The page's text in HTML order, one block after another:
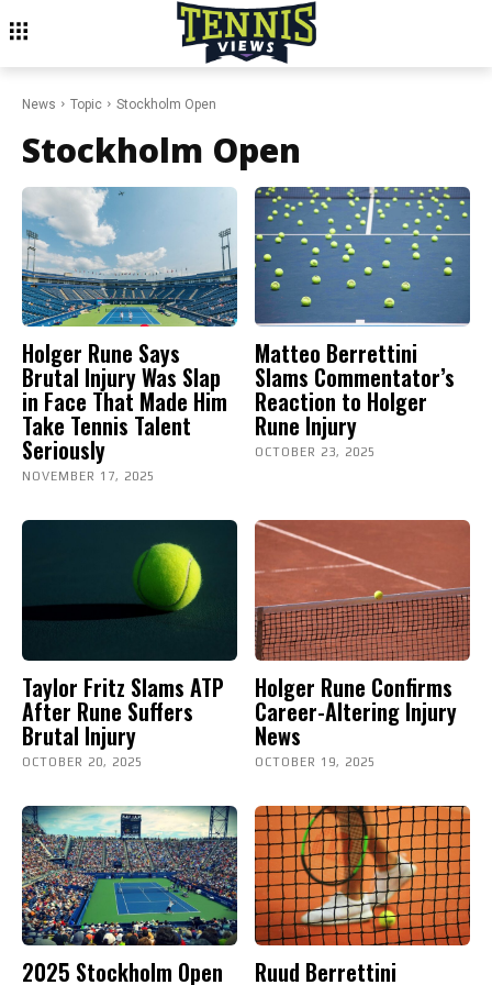
News Topic Stockholm Open
Stockholm Open
Holger Rune Says
Brutal Injury Was Slap
in Face That Made Him
Take Tennis Talent
Seriously
NOVEMBER 17, 2025
Matteo Berrettini
Slams Commentator’s
Reaction to Holger
Rune Injury
OCTOBER 23, 2025
Taylor Fritz Slams ATP
After Rune Suffers
Brutal Injury
OCTOBER 20, 2025
Holger Rune Confirms
Career-Altering Injury
News
OCTOBER 19, 2025
2025 Stockholm Open Ruud Berrettini